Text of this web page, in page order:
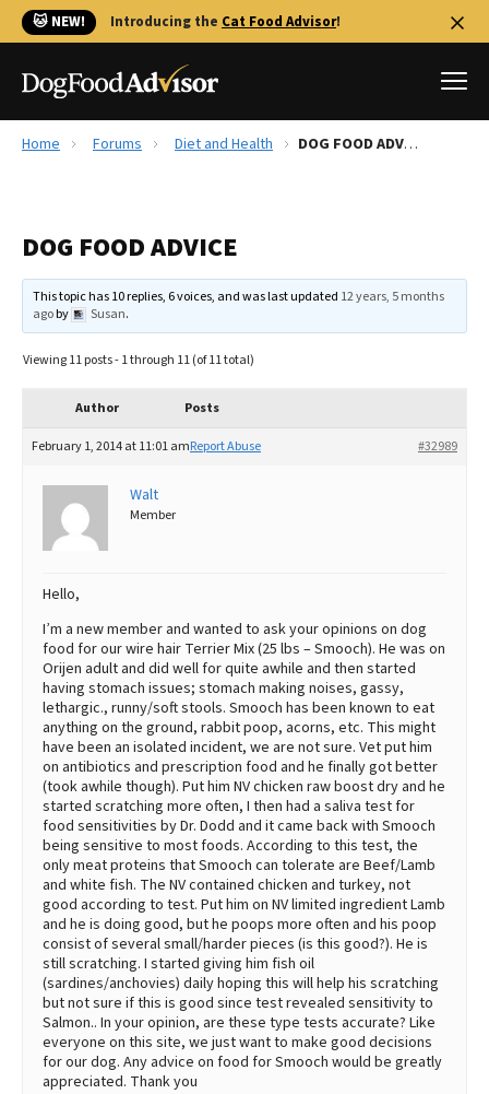
🐱 NEW! Introducing the Cat Food Advisor!
Reviews
Recalls
The Farmer's Dog Review
Best Natural Food
Best Dry Food
Best Puppy Food
Home Forums Diet and Health DOG FOOD ADVICE
DOG FOOD ADVICE
This topic has 10 replies, 6 voices, and was last updated 12 years, 5 months
agoby Susan.
Viewing 11 posts - 1 through 11 (of 11 total)
Author Posts
February 1, 2014 at 11:01 am #32989
Report Abuse
Walt
Member
Hello,
I’m a new member and wanted to ask your opinions on dog
food for our wire hair Terrier Mix (25 lbs – Smooch). He was on
Orijen adult and did well for quite awhile and then started
having stomach issues; stomach making noises, gassy,
lethargic., runny/soft stools. Smooch has been known to eat
anything on the ground, rabbit poop, acorns, etc. This might
have been an isolated incident, we are not sure. Vet put him
on antibiotics and prescription food and he finally got better
(took awhile though). Put him NV chicken raw boost dry and he
started scratching more often, I then had a saliva test for
food sensitivities by Dr. Dodd and it came back with Smooch
being sensitive to most foods. According to this test, the
only meat proteins that Smooch can tolerate are Beef/Lamb
and white fish. The NV contained chicken and turkey, not
good according to test. Put him on NV limited ingredient Lamb
and he is doing good, but he poops more often and his poop
consist of several small/harder pieces (is this good?). He is
still scratching. I started giving him fish oil
(sardines/anchovies) daily hoping this will help his scratching
but not sure if this is good since test revealed sensitivity to
Salmon.. In your opinion, are these type tests accurate? Like
everyone on this site, we just want to make good decisions
for our dog. Any advice on food for Smooch would be greatly
appreciated. Thank you